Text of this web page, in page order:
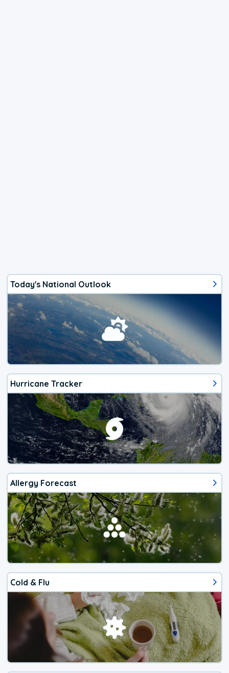
Today's National Outlook
Hurricane Tracker
Allergy Forecast
Cold & Flu